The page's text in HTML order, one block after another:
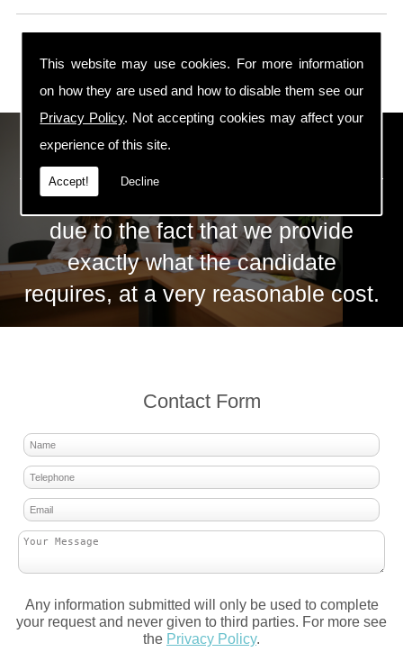
This website may use cookies. For more information
on how they are used and how to disable them see our
Privacy Policy. Not accepting cookies may affect your
experience of this site.
Accept! Decline
ECS Gas Training LTD
The huge success of ECS is mainly
due to the fact that we provide
exactly what the candidate
requires, at a very reasonable cost.
Contact Form
Any information submitted will only be used to complete
your request and never given to third parties. For more see
the Privacy Policy.